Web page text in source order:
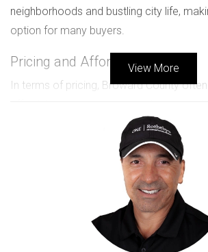
neighborhoods and bustling city life,
option for many buyers.
Pricing and Affordability
In terms of pricing, Broward County
Beach County. The median home prices
generally lower, which can be appealing
new construction without breaking the
new developments in areas like
Springs offer modern amenities at
Median home price in Broward:
View More